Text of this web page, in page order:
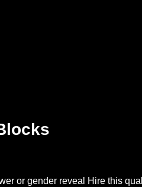
or gender reveal Hire this